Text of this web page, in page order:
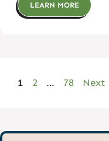
LEARN MORE
Page
1 Page
2 … Page
78 Next